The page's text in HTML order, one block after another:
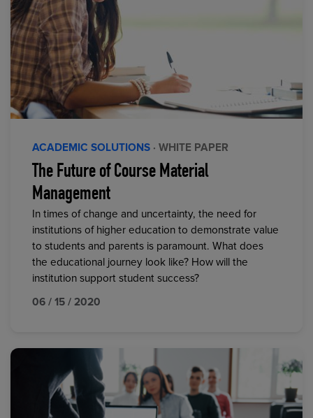
ACADEMIC SOLUTIONS · WHITE PAPER
The Future of Course Material
Management
In times of change and uncertainty, the need for
institutions of higher education to demonstrate value
to students and parents is paramount. What does
the educational journey look like? How will the
institution support student success?
06 / 15 / 2020